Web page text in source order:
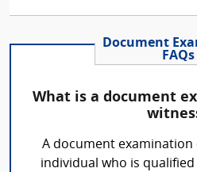
Document
FAQs
What is a document
A document examination
individual who is